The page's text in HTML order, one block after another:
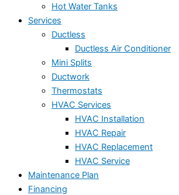
Hot Water Tanks
Services
Ductless
Ductless Air Conditioner
Mini Splits
Ductwork
Thermostats
HVAC Services
HVAC Installation
HVAC Repair
HVAC Replacement
HVAC Service
Maintenance Plan
Financing